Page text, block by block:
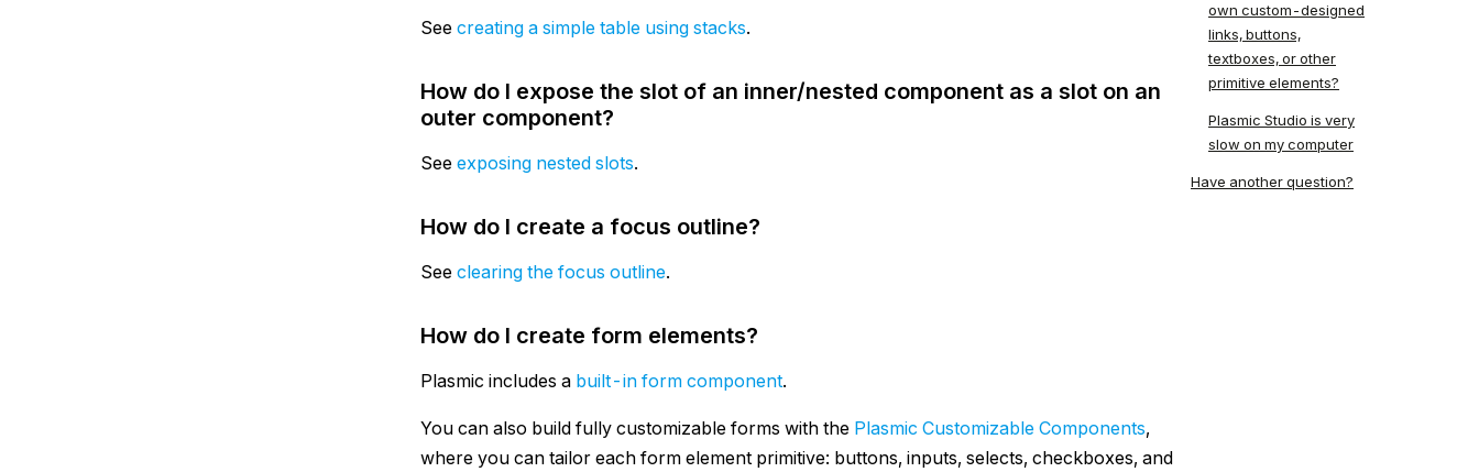
See creating a simple table using stacks.
How do I expose the slot of an inner/nested component as a slot on an
outer component?
See exposing nested slots.
How do I create a focus outline?
See clearing the focus outline.
How do I create form elements?
Plasmic includes a built-in form component.
You can also build fully customizable forms with the Plasmic Customizable Components,
where you can tailor each form element primitive: buttons, inputs, selects, checkboxes, and
own custom-designed
links, buttons,
textboxes, or other
primitive elements?
Plasmic Studio is very
slow on my computer
Have another question?